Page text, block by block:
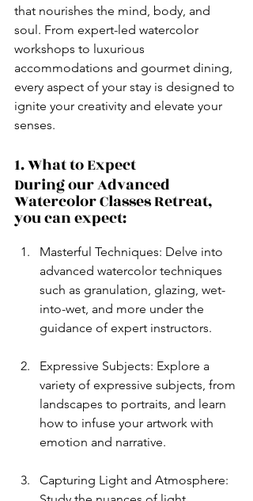
that nourishes the mind, body, and
soul. From expert-led watercolor
workshops to luxurious
accommodations and gourmet dining,
every aspect of your stay is designed to
ignite your creativity and elevate your
senses.
1. What to Expect
During our Advanced
Watercolor Classes Retreat,
you can expect:
Masterful Techniques: Delve into
advanced watercolor techniques
such as granulation, glazing, wet-
into-wet, and more under the
guidance of expert instructors.
Expressive Subjects: Explore a
variety of expressive subjects, from
landscapes to portraits, and learn
how to infuse your artwork with
emotion and narrative.
Capturing Light and Atmosphere: